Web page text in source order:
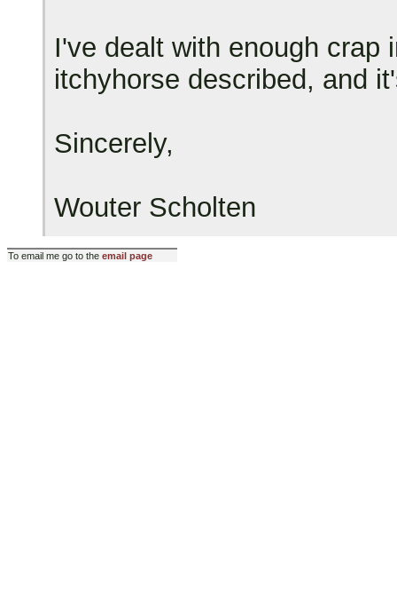
I've dealt with enough crap
itchyhorse described, and
Sincerely,
Wouter Scholten
To email me go to the email page